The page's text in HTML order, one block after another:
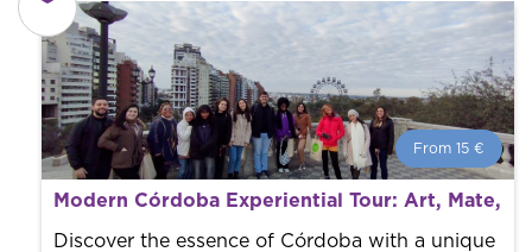
From 15 €
From 15 € per person.
Book with us! We collaborate with the best guides in
the city to offer the best services at the best price.
Modern Córdoba Experiential Tour: Art, Mate,
Discover the essence of Córdoba with a unique